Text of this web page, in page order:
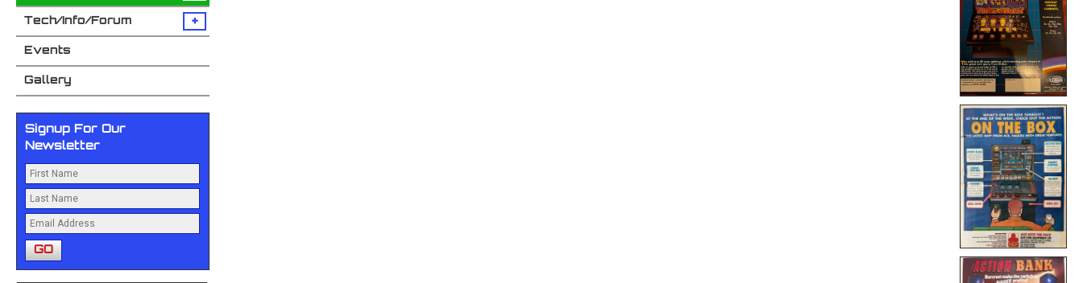
Tech/Info/Forum +
Events
Gallery
Signup For Our
Newsletter